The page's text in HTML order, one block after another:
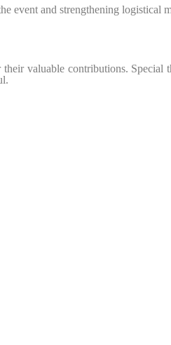
event and strengthening logistical
valuable contributions.